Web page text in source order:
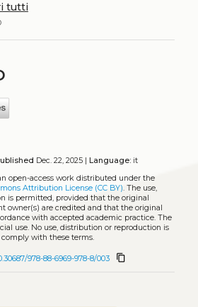
tutti
Dec. 22, 2025 | Language:it
open-access work distributed under the
Attribution License (CC BY). The use,
is permitted, provided that the original
owner(s) are credited and that the original
with accepted academic practice. The
use. No use, distribution or reproduction is
with these terms.
978-88-6969-978-8/003 content_copy